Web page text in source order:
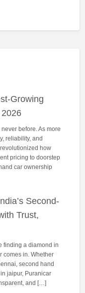
Growing
before. As more
reliability, and
how
pricing to doorstep
car ownership
Second-
Trust,
finding a diamond in
comes in. Whether
second hand
jaipur, Puranicar
and […]